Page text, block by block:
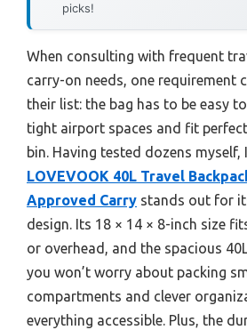
picks!
When consulting with frequent
carry-on needs, one requirement
their list: the bag has to be easy
tight airport spaces and fit
bin. Having tested dozens myself,
LOVEVOOK 40L Travel
Approved Carry stands out for
design. Its 18 × 14 × 8-inch size
or overhead, and the spacious
you won’t worry about packing
compartments and clever
everything accessible. Plus, the